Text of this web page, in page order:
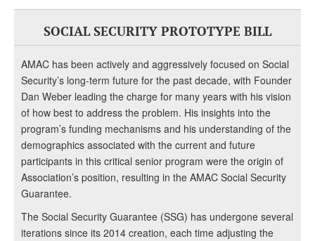
SOCIAL SECURITY PROTOTYPE BILL
AMAC has been actively and aggressively focused on Social
Security’s long-term future for the past decade, with Founder
Dan Weber leading the charge for many years with his vision
of how best to address the problem. His insights into the
program’s funding mechanisms and his understanding of the
demographics associated with the current and future
participants in this critical senior program were the origin of
Association’s position, resulting in the AMAC Social Security
Guarantee.
The Social Security Guarantee (SSG) has undergone several
iterations since its 2014 creation, each time adjusting the